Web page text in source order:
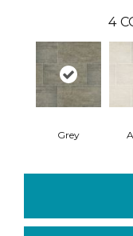
4
Grey